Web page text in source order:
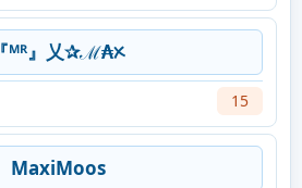
『ᴹᴿ』乂✰ℳ₳ᝣ
15
MaxiMoos